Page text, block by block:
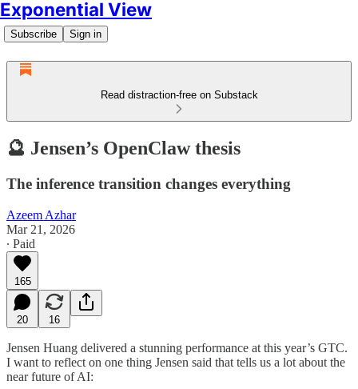
Exponential View
Subscribe Sign in
Read distraction-free on Substack
🔮 Jensen’s OpenClaw thesis
The inference transition changes everything
Azeem Azhar
Mar 21, 2026
∙ Paid
165
20 16
Jensen Huang delivered a stunning performance at this year’s GTC.
I want to reflect on one thing Jensen said that tells us a lot about the
near future of AI: